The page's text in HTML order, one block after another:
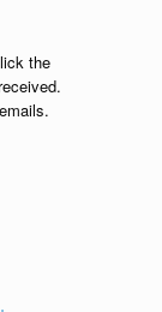
the